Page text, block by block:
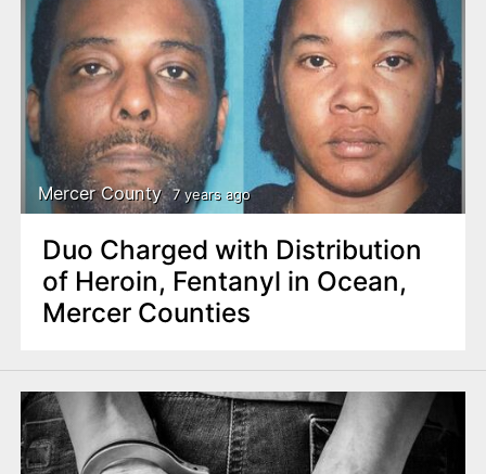
Mercer County 7 years ago
Duo Charged with Distribution
of Heroin, Fentanyl in Ocean,
Mercer Counties